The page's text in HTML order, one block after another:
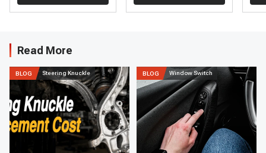
Read More
BLOG Steering Knuckle BLOG Window Switch